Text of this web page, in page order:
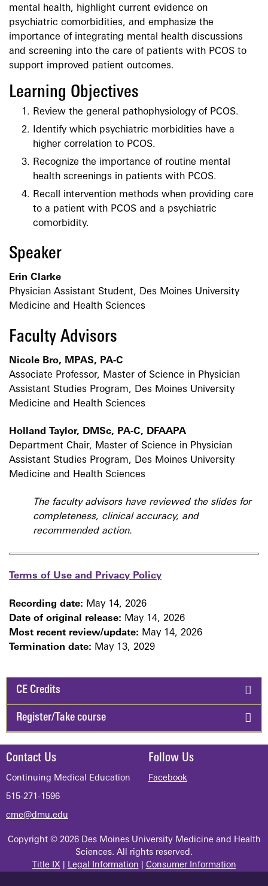
mental health, highlight current evidence on
psychiatric comorbidities, and emphasize the
importance of integrating mental health discussions
and screening into the care of patients with PCOS to
support improved patient outcomes.
Learning Objectives
Review the general pathophysiology of PCOS.
Identify which psychiatric morbidities have a
higher correlation to PCOS.
Recognize the importance of routine mental
health screenings in patients with PCOS.
Recall intervention methods when providing care
to a patient with PCOS and a psychiatric
comorbidity.
Speaker
Erin Clarke
Physician Assistant Student, Des Moines University
Medicine and Health Sciences
Faculty Advisors
Nicole Bro, MPAS, PA-C
Associate Professor, Master of Science in Physician
Assistant Studies Program, Des Moines University
Medicine and Health Sciences
Holland Taylor, DMSc, PA-C, DFAAPA
Department Chair, Master of Science in Physician
Assistant Studies Program, Des Moines University
Medicine and Health Sciences
The faculty advisors have reviewed the slides for
completeness, clinical accuracy, and
recommended action.
Terms of Use and Privacy Policy
Recording date: May 14, 2026
Date of original release: May 14, 2026
Most recent review/update: May 14, 2026
Termination date: May 13, 2029
CE Credits
Register/Take course
Contact Us
Continuing Medical Education
515-271-1596
cme@dmu.edu
Follow Us
Facebook
Copyright © 2026 Des Moines University Medicine and Health
Sciences. All rights reserved.
Title IX| Legal Information Consumer Information